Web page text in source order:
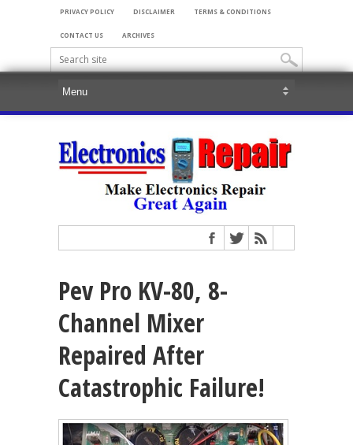
PRIVACY POLICY DISCLAIMER TERMS & CONDITIONS
CONTACT US ARCHIVES
Pev Pro KV-80, 8-
Channel Mixer
Repaired After
Catastrophic Failure!